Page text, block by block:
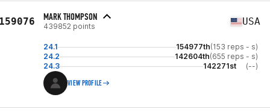
MARK THOMPSON
439852 points USA
24.1 154977th(153 reps - s)
24.2
142604th(655 reps - s)
24.3
142271st (--)
VIEW PROFILE